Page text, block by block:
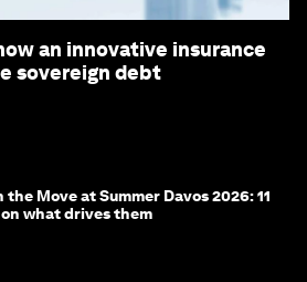
an innovative insurance
sovereign debt
the Move at Summer Davos 2026: 11
what drives them